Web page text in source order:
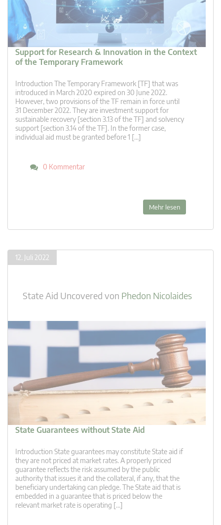
Support for Research & Innovation in the Context
of the Temporary Framework
Introduction The Temporary Framework [TF] that was
introduced in March 2020 expired on 30 June 2022.
However, two provisions of the TF remain in force until
31 December 2022. They are investment support for
sustainable recovery [section 3.13 of the TF] and solvency
support [section 3.14 of the TF]. In the former case,
individual aid must be granted before 1 […]
0 Kommentar
Mehr lesen
12. Juli 2022
State Aid Uncovered von Phedon Nicolaides
State Guarantees without State Aid
Introduction State guarantees may constitute State aid if
they are not priced at market rates. A properly priced
guarantee reflects the risk assumed by the public
authority that issues it and the collateral, if any, that the
beneficiary undertaking can pledge. The State aid that is
embedded in a guarantee that is priced below the
relevant market rate is operating […]